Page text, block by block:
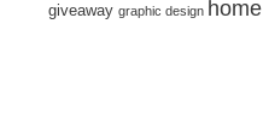
giveaway graphic design home